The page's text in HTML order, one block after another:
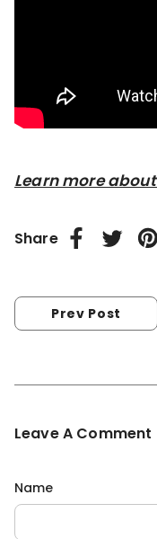
Learn more
Share
Prev Post
Leave A Comment
Name